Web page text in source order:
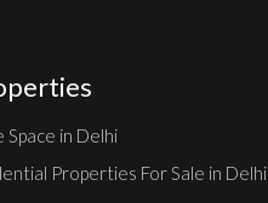
Space in Delhi
Properties For Sale in Delhi